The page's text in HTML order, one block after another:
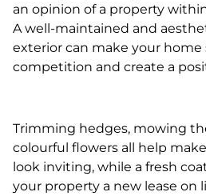
an opinion of a property
A well-maintained and
exterior can make your
competition and create a
Trimming hedges, mowing
colourful flowers all help
look inviting, while a fresh
your property a new lease on